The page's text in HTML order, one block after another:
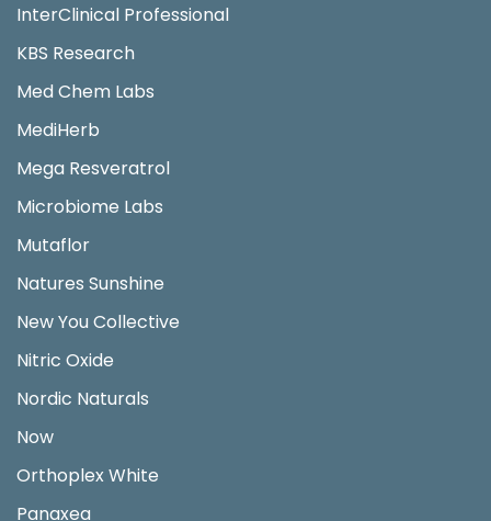
InterClinical Professional
KBS Research
Med Chem Labs
MediHerb
Mega Resveratrol
Microbiome Labs
Mutaflor
Natures Sunshine
New You Collective
Nitric Oxide
Nordic Naturals
Now
Orthoplex White
Panaxea